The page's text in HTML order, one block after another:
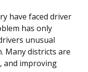
have faced driver
has only
unusual
Many districts are
and improving